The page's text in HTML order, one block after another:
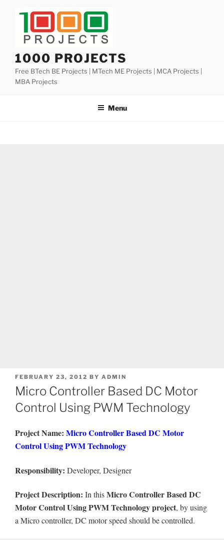
1000 PROJECTS
Free BTech BE Projects | MTech ME Projects | MCA Projects |
MBA Projects
Menu
POSTED
ON
FEBRUARY 23, 2012 BY ADMIN
Micro Controller Based DC Motor
Control Using PWM Technology
Project Name: Micro Controller Based DC Motor
Control Using PWM Technology
Responsibility: Developer, Designer
Project Description: In thisMicro Controller Based DC
Motor Control Using PWM Technology project, by using
a Micro controller, DC motor speed should be controlled.